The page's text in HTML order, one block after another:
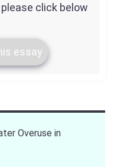
click below
essay
Overuse in